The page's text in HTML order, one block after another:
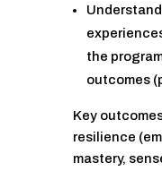
the
outcomes
Key
resilience
mastery,